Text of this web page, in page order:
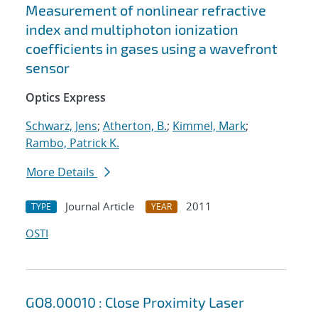
Measurement of nonlinear refractive
index and multiphoton ionization
coefficients in gases using a wavefront
sensor
Optics Express
Schwarz, Jens; Atherton, B.; Kimmel, Mark;
Rambo, Patrick K.
More Details
TYPE Journal Article YEAR
2011
OSTI
GO8.00010 : Close Proximity Laser